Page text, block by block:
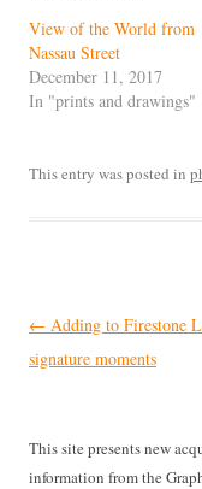
View of the World from
Nassau Street
December 11, 2017
In "prints and drawings"
This entry was posted in
Post
navigation
← Adding to Firestone
signature moments
This site presents new
information from the